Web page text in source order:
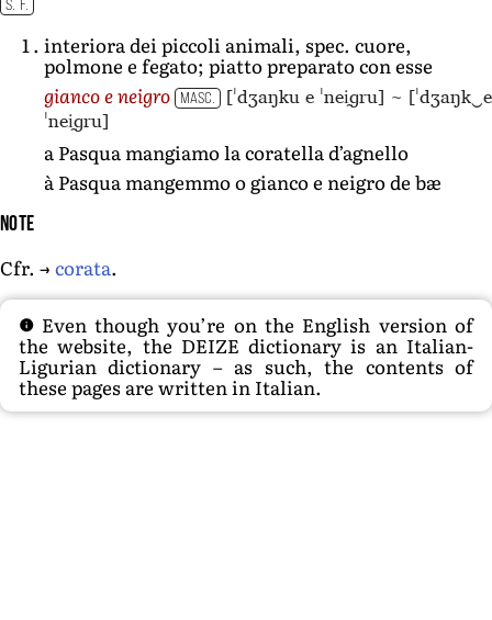
S. F.
interiora dei piccoli animali, spec. cuore,
polmone e fegato; piatto preparato con esse
gianco e neigro
MASC. [ˈdʒaŋku e ˈnei̯ɡru] ~ [ˈdʒaŋk‿e
ˈnei̯ɡru]
a Pasqua mangiamo la coratella d’agnello
à Pasqua mangemmo o gianco e neigro de bæ
Note
Cfr. → corata.
Even though you’re on the English version of
the website, the DEIZE dictionary is an Italian-
Ligurian dictionary – as such, the contents of
these pages are written in Italian.